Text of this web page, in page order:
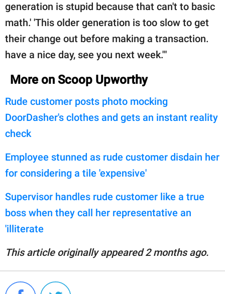
generation is stupid because that can't to basic
math.' 'This older generation is too slow to get
their change out before making a transaction.
have a nice day, see you next week.'"
More on Scoop Upworthy
Rude customer posts photo mocking
DoorDasher's clothes and gets an instant reality
check
Employee stunned as rude customer disdain her
for considering a tile 'expensive'
Supervisor handles rude customer like a true
boss when they call her representative an
'illiterate
This article originally appeared 2 months ago.